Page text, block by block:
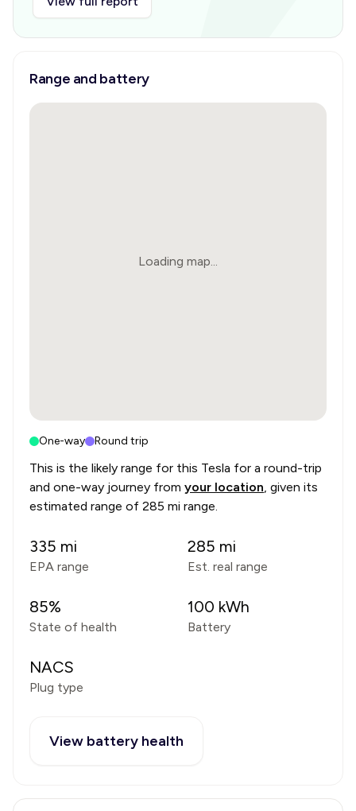
Range and battery
Loading map...
One-way Round trip
This is the likely range for this Tesla for a round-trip
and one-way journey from your location, given its
estimated range of 285 mi range.
335 mi
EPA range
285 mi
Est. real range
85%
State of health
100 kWh
Battery
NACS
Plug type
View battery health